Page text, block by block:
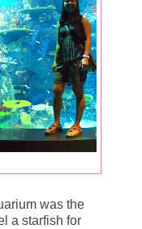
was the
a starfish for